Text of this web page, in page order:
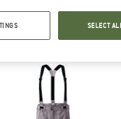
FOR
SELECT